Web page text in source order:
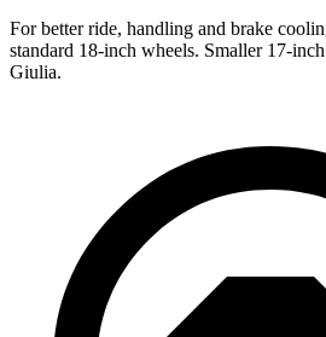
For better ride, handling and brake
standard 18-inch wheels. Smaller 17-
Giulia.